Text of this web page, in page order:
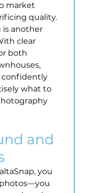
market
quality.
is another
clear
both
confidently
what to
and
you